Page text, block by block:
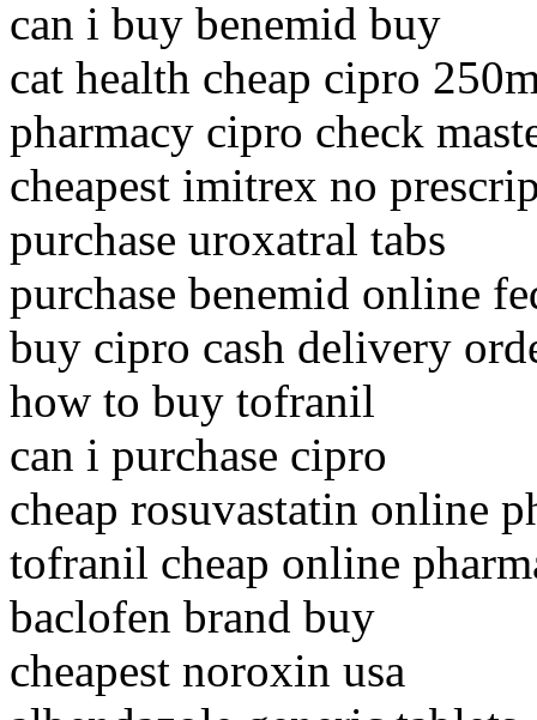
can i buy benemid buy
cat health cheap cipro
pharmacy cipro check
cheapest imitrex no
purchase uroxatral tabs
purchase benemid online
buy cipro cash delivery
how to buy tofranil
can i purchase cipro
cheap rosuvastatin online
tofranil cheap online
baclofen brand buy
cheapest noroxin usa